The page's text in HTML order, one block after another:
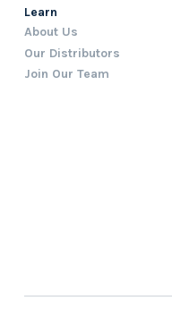
Learn
About Us
Our Distributors
Join Our Team